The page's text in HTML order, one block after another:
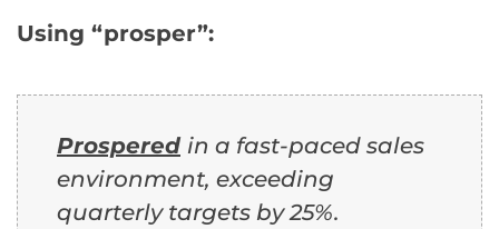
Using “prosper”:
Prospered in a fast-paced sales
environment, exceeding
quarterly targets by 25%.